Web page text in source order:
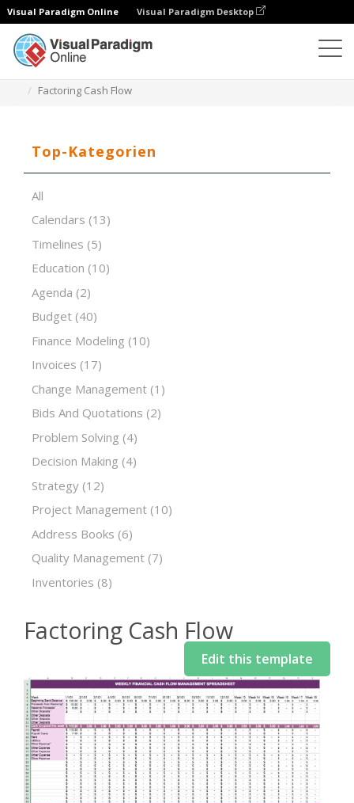
Visual Paradigm Online Visual Paradigm Desktop
Factoring Cash Flow
Top-Kategorien
All
Calendars (13)
Timelines (5)
Education (10)
Agenda (2)
Budget (40)
Finance Modeling (10)
Invoices (17)
Change Management (1)
Bids And Quotations (2)
Problem Solving (4)
Decision Making (4)
Strategy (12)
Project Management (10)
Address Books (6)
Quality Management (7)
Inventories (8)
Factoring Cash Flow
Edit this template